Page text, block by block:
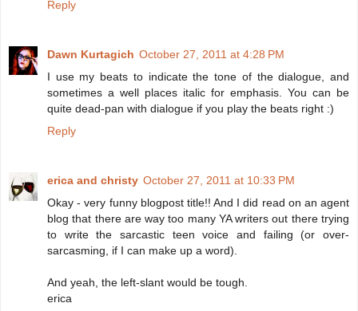
Reply
Dawn Kurtagich October 27, 2011 at 4:28 PM
I use my beats to indicate the tone of the dialogue, and
sometimes a well places italic for emphasis. You can be
quite dead-pan with dialogue if you play the beats right :)
Reply
erica and christy October 27, 2011 at 10:33 PM
Okay - very funny blogpost title!! And I did read on an agent
blog that there are way too many YA writers out there trying
to write the sarcastic teen voice and failing (or over-
sarcasming, if I can make up a word).
And yeah, the left-slant would be tough.
erica